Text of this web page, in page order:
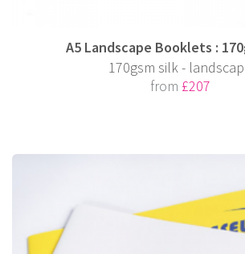
A5 Landscape Booklets :
170gsm silk -
from £207